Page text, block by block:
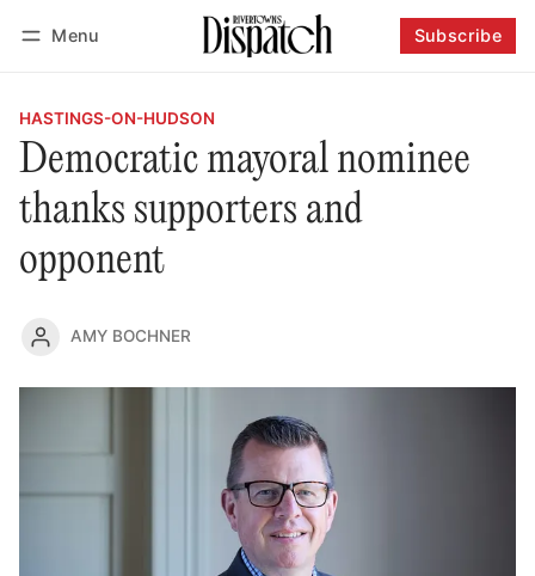
Menu Subscribe
HASTINGS-ON-HUDSON
Democratic mayoral nominee
thanks supporters and
opponent
AMY BOCHNER